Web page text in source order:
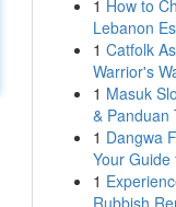
1 How to
Lebanon
1 Catfolk
Warrior's
1 Masuk
& Panduan
1 Dangwa
Your
1
Rubbish